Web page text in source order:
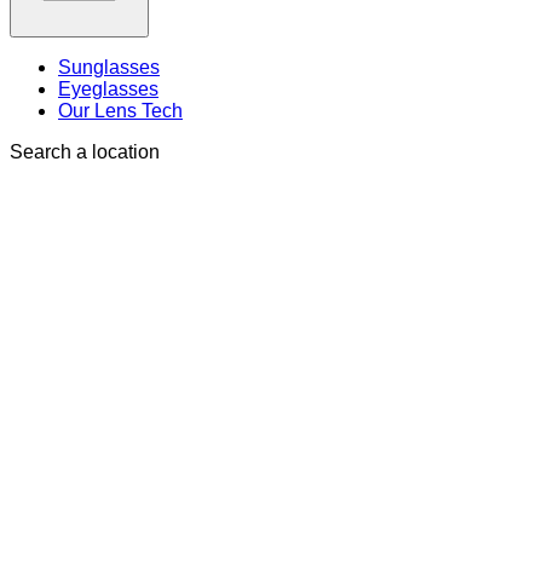
Sunglasses
Eyeglasses
Our Lens Tech
Search a location